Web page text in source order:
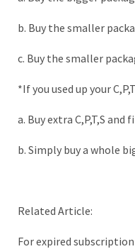
b. Buy the smaller
c. Buy the smaller
*If you used up your
a. Buy extra C,P,T,S
b. Simply buy a whole
Related Article:
For expired